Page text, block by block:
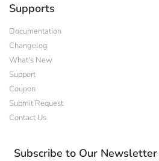
Supports
Documentation
Changelog
What's New
Support
Coupon
Submit Request
Contact Us
Subscribe to Our Newsletter